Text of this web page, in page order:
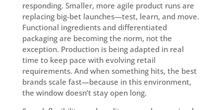
responding. Smaller, more agile product runs are
replacing big-bet launches—test, learn, and move.
Functional ingredients and differentiated
packaging are becoming the norm, not the
exception. Production is being adapted in real
time to keep pace with evolving retail
requirements. And when something hits, the best
brands scale fast—because in this environment,
the window doesn’t stay open long.